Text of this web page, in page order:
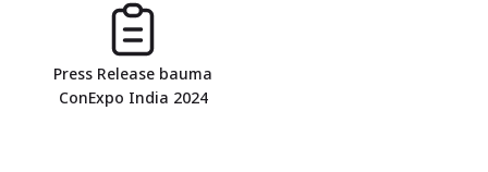
Press Release bauma
ConExpo India 2024